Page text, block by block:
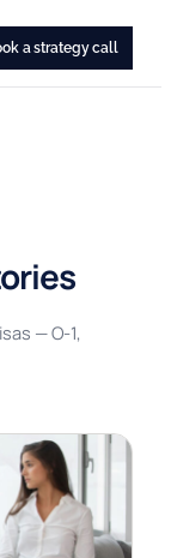
a strategy call
— O-1,